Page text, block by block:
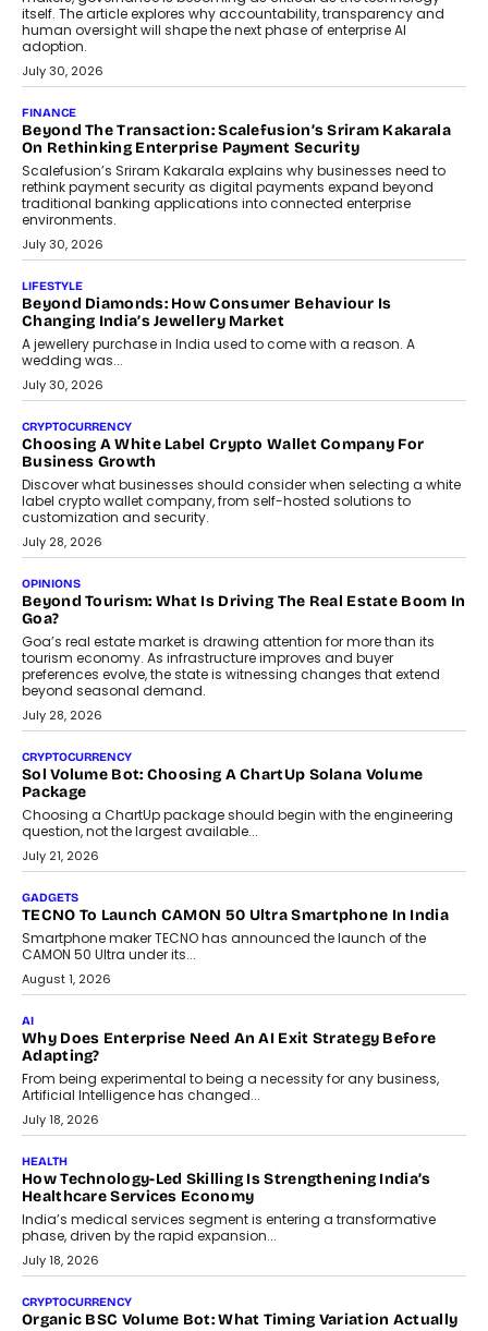
August 4, 2026
FINANCE
PayMe CEO Mahesh Shukla On Where Loans Against
Mutual Funds Fit In India’s Credit Market
Mahesh Shukla, Founder & CEO of PayMe, outlines how India’s
expanding mutual fund investor base is creating new
opportunities for asset-backed lending without disrupting long-
term wealth creation.
August 4, 2026
INTERVIEWS
The Privacy Imperative: Judge India’s Abhishek Agarwal
On Modernising Enterprise Infrastructure
The Judge Group’s Abhishek Agarwal discusses why data privacy
is becoming a strategic business priority and how it is shaping
enterprise technology and digital transformation strategies.
August 2, 2026
INTERVIEWS
Beyond The Profile Picture: FRND CPO Harshvardhan
FRND Co-founder and CPO Harshvardhan Chhangani discusses
why voice-first interactions and AI-powered identity are redefining
social discovery for users beyond India’s metro markets.
August 1, 2026
AUTO
A Beginner’s Guide To Annual Auto Maintenance
Annual auto maintenance helps keep your vehicle reliable, safe,
and ready for everyday driving....
August 1, 2026
AI
Grading In The AI Era: AssessPrep’s Karan Gupta On
Building Teacher-Led Assessment Models For Schools
As AI reshapes education, AssessPrep Co-Founder Karan Gupta
discusses why teachers must remain at the centre of grading
decisions and how this can support assessment without
replacing educator judgement.
July 31, 2026
AI
The Governance Gap In The Age Of Autonomous AI
As AI systems evolve from assistants into autonomous decision-
makers, governance is becoming as critical as the technology
itself. The article explores why accountability, transparency and
human oversight will shape the next phase of enterprise AI
adoption.
Beyond The Transaction: Scalefusion’s Sriram Kakarala
On Rethinking Enterprise Payment Security
Scalefusion’s Sriram Kakarala explains why businesses need to
rethink payment security as digital payments expand beyond
traditional banking applications into connected enterprise
environments.
July 30, 2026
LIFESTYLE
Beyond Diamonds: How Consumer Behaviour Is
Changing India’s Jewellery Market
A jewellery purchase in India used to come with a reason. A
wedding was...
July 30, 2026
CRYPTOCURRENCY